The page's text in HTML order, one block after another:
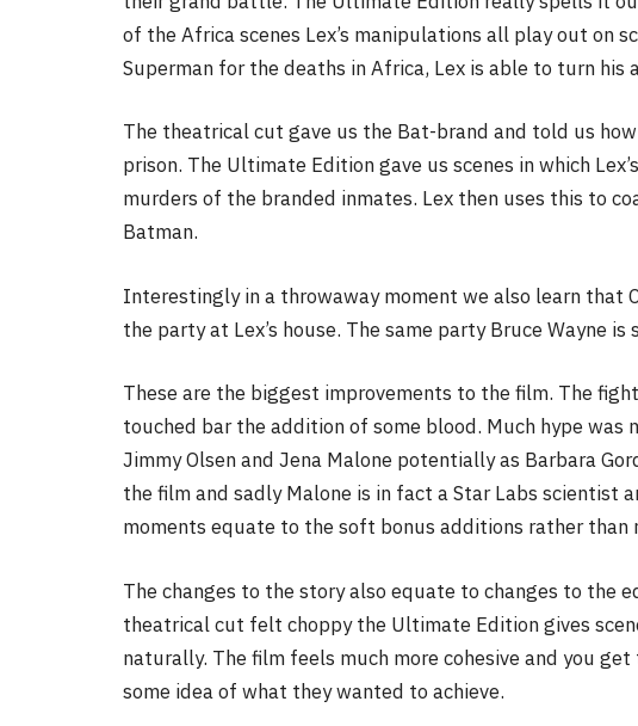
of the Africa scenes Lex’s manipulations all play out on
Superman for the deaths in Africa, Lex is able to turn his
The theatrical cut gave us the Bat-brand and told us
prison. The Ultimate Edition gave us scenes in which
murders of the branded inmates. Lex then uses this to
Batman.
Interestingly in a throwaway moment we also learn that
the party at Lex’s house. The same party Bruce Wayne
These are the biggest improvements to the film. The
touched bar the addition of some blood. Much hype was
Jimmy Olsen and Jena Malone potentially as Barbara
the film and sadly Malone is in fact a Star Labs scientist
moments equate to the soft bonus additions rather than
The changes to the story also equate to changes to the
theatrical cut felt choppy the Ultimate Edition gives
naturally. The film feels much more cohesive and you
some idea of what they wanted to achieve.